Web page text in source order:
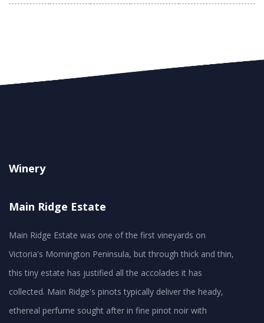
Winery
Main Ridge Estate
Main Ridge Estate was one of the first vineyards on
Victoria's Mornington Peninsula, but through thick and thin,
this tiny estate has justified all the accolades it has
collected. Main Ridge's pinots typically deliver the heady,
ethereal perfume sought after in fine pinot noir with